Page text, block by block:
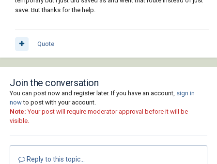
save. But thanks for the help.
Quote
Join the conversation
You can post now and register later. If you have an account, sign in
nowto post with your account.
Note: Your post will require moderator approval before it will be
visible.
Reply to this topic...